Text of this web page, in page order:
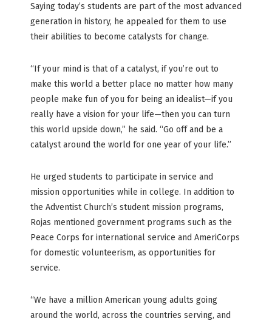
Saying today’s students are part of the most advanced
generation in history, he appealed for them to use
their abilities to become catalysts for change.
“If your mind is that of a catalyst, if you’re out to
make this world a better place no matter how many
people make fun of you for being an idealist—if you
really have a vision for your life—then you can turn
this world upside down,” he said. “Go off and be a
catalyst around the world for one year of your life.”
He urged students to participate in service and
mission opportunities while in college. In addition to
the Adventist Church’s student mission programs,
Rojas mentioned government programs such as the
Peace Corps for international service and AmeriCorps
for domestic volunteerism, as opportunities for
service.
“We have a million American young adults going
around the world, across the countries serving, and